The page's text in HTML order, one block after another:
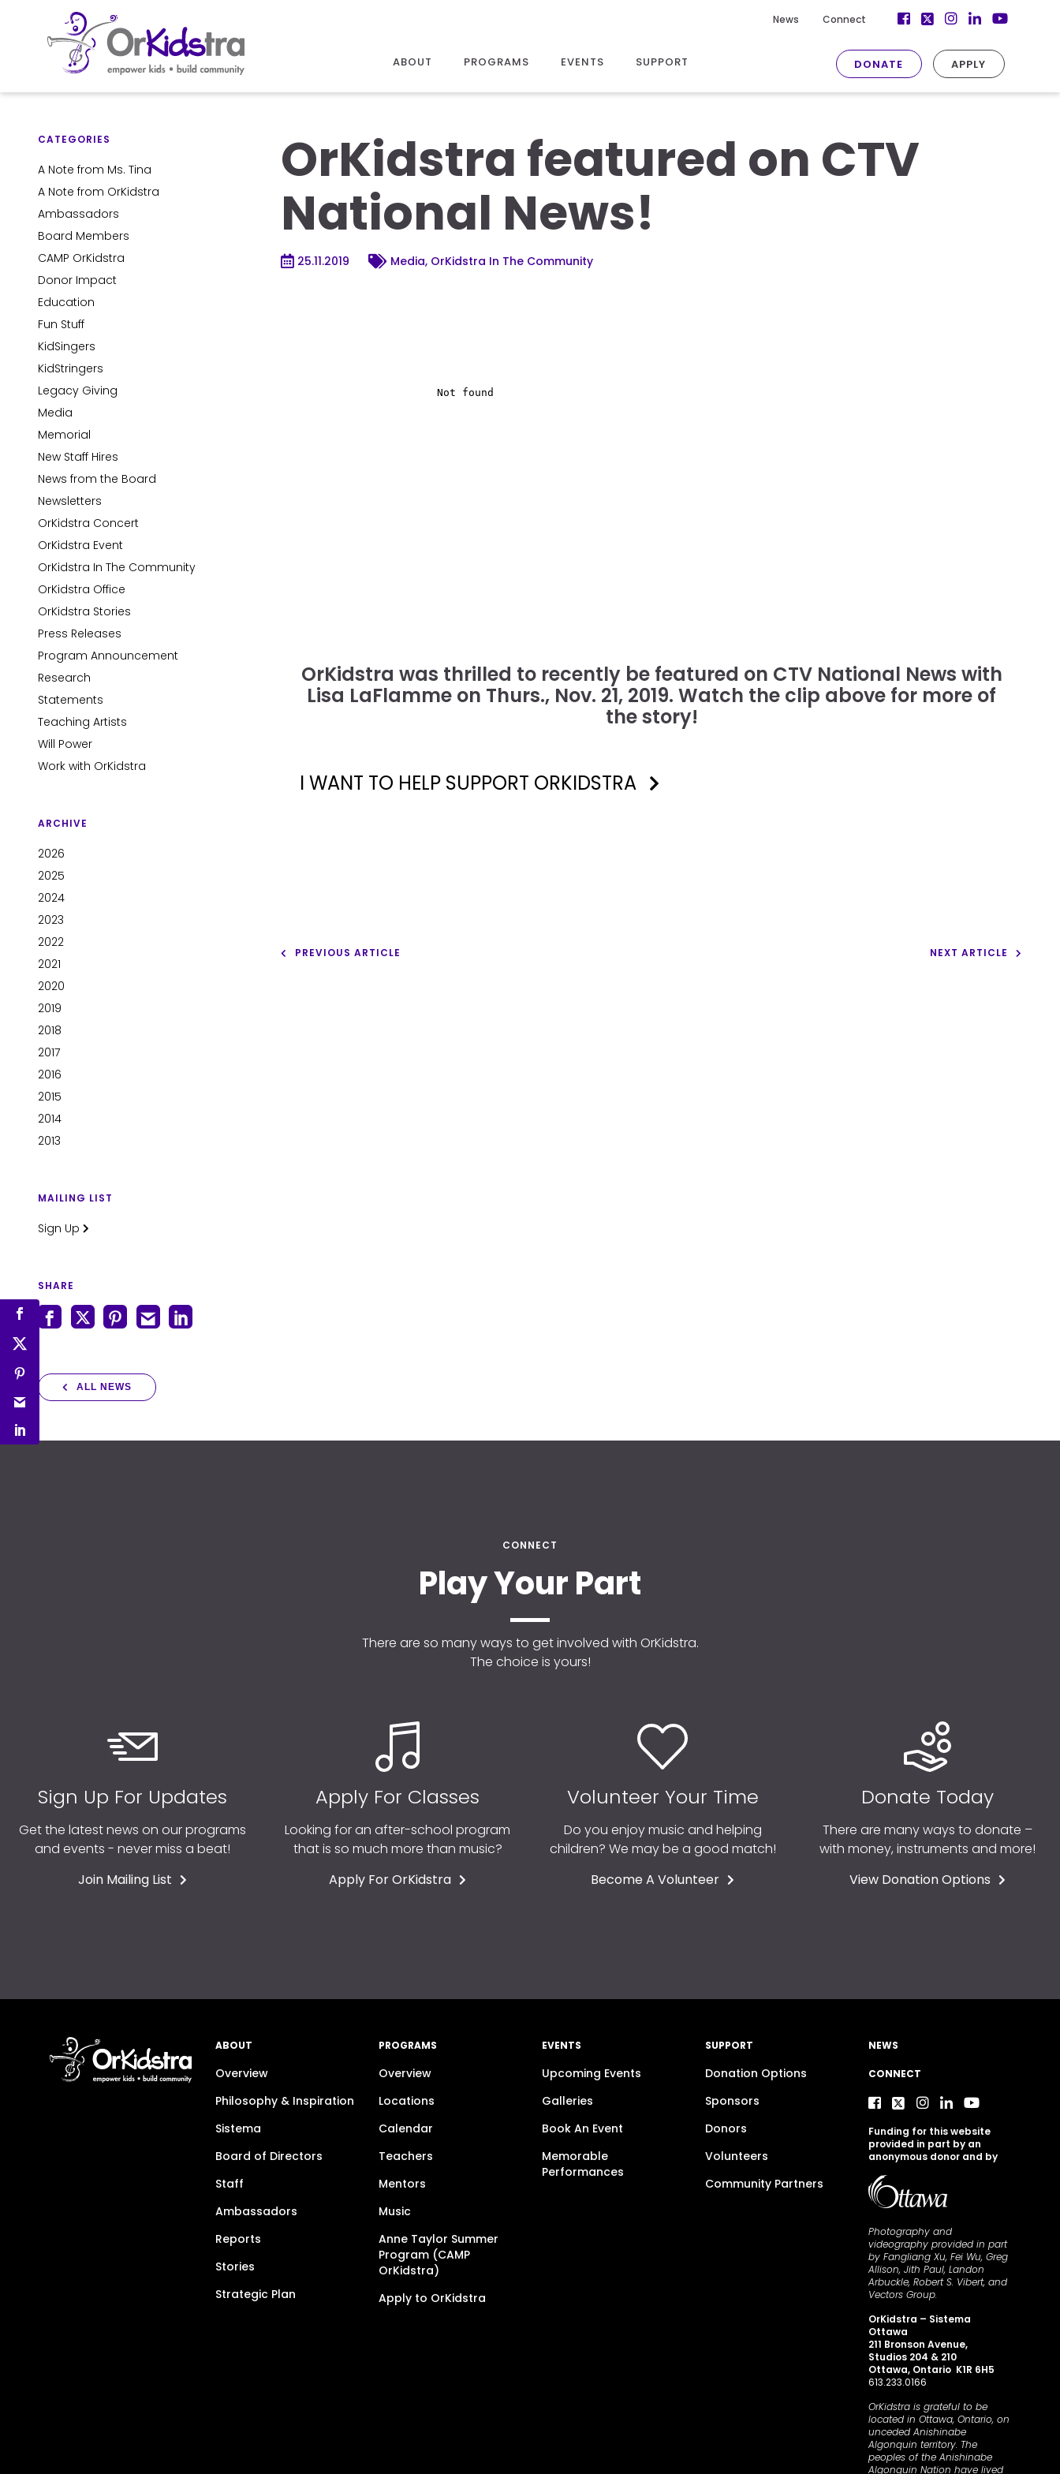
content
News Connect
FacebookInstagram
LinkedIn
ABOUT PROGRAMS EVENTS SUPPORT DONATE APPLY
CATEGORIES
A Note from Ms. Tina
A Note from OrKidstra
Ambassadors
Board Members
CAMP OrKidstra
Donor Impact
Education
Fun Stuff
KidSingers
KidStringers
Legacy Giving
Media
Memorial
New Staff Hires
News from the Board
Newsletters
OrKidstra Concert
OrKidstra Event
OrKidstra In The Community
OrKidstra Office
OrKidstra Stories
Press Releases
Program Announcement
Research
Statements
Teaching Artists
Will Power
Work with OrKidstra
ARCHIVE
2026
2025
2024
2023
2022
2021
2020
2019
2018
2017
2016
2015
2014
2013
MAILING LIST
Sign Up
SHARE
ALL NEWS
OrKidstra featured on CTV
National News!
25.11.2019 Media, OrKidstra In The Community
OrKidstra was thrilled to recently be featured on CTV National News with
Lisa LaFlamme on Thurs., Nov. 21, 2019. Watch the clip above for more of
the story!
I WANT TO HELP SUPPORT ORKIDSTRA
PREVIOUS ARTICLE NEXT ARTICLE
CONNECT
Play Your Part
There are so many ways to get involved with OrKidstra.
The choice is yours!
Sign Up For Updates
Get the latest news on our programs
and events - never miss a beat!
Join Mailing List
Apply For Classes
Looking for an after-school program
that is so much more than music?
Apply For OrKidstra
Volunteer Your Time
Do you enjoy music and helping
children? We may be a good match!
Become A Volunteer
Donate Today
There are many ways to donate –
with money, instruments and more!
View Donation Options
ABOUT
Overview
Philosophy & Inspiration
Sistema
Board of Directors
Staff
Ambassadors
Reports
Stories
Strategic Plan
PROGRAMS
Overview
Locations
Calendar
Teachers
Mentors
Music
Anne Taylor Summer
Program (CAMP
OrKidstra)
Apply to OrKidstra
EVENTS
Upcoming Events
Galleries
Book An Event
Memorable
Performances
SUPPORT
Donation Options
Sponsors
Donors
Volunteers
Community Partners
NEWS
CONNECT
Funding for this website
provided in part by an
anonymous donor and by
Photography and
videography provided in part
by Fangliang Xu, Fei Wu, Greg
Allison, Jith Paul, Landon
Arbuckle, Robert S. Vibert, and
Vectors Group.
OrKidstra – Sistema
Ottawa
211 Bronson Avenue,
Studios 204 & 210
Ottawa, Ontario K1R 6H5
613.233.0166
OrKidstra is grateful to be
located in Ottawa, Ontario, on
unceded Anishinabe
Algonquin territory. The
peoples of the Anishinabe
Algonquin Nation have lived